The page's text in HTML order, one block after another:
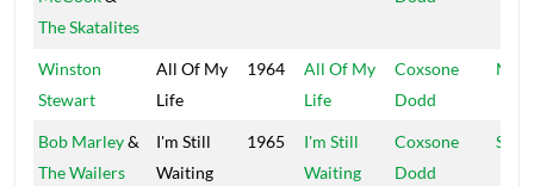
The Skatalites
Winston
Stewart
All Of My
Life
1964
All Of My
Life
Coxsone
Dodd
Bob Marley&
The Wailers
I'm Still
Waiting
1965
I'm Still
Waiting
Coxsone
Dodd